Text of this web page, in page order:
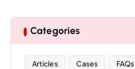
Categories
Articles Cases FAQs